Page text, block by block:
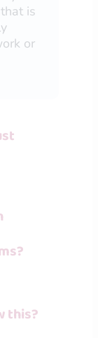
is
or
this?